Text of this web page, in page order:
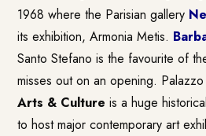
1968 where the Parisian gallery
its exhibition, Armonia Metis.
Santo Stefano is the favourite of
misses out on an opening.
Arts & Culture is a huge
to host major contemporary art